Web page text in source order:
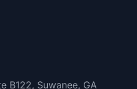
B122, Suwanee, GA